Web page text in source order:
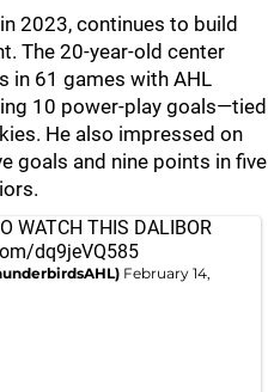
2023, continues to build
The 20-year-old center
in 61 games with AHL
10 power-play goals—tied
He also impressed on
goals and nine points in five
WATCH THIS DALIBOR
dq9jeVQ585
February 14,